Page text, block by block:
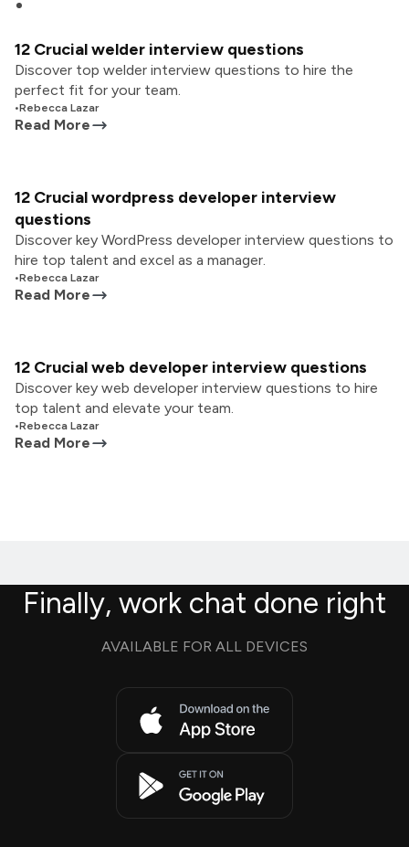
12 Crucial welder interview questions
Discover top welder interview questions to hire the
perfect fit for your team.
•Rebecca Lazar
Read More
12 Crucial wordpress developer interview
questions
Discover key WordPress developer interview questions to
hire top talent and excel as a manager.
•Rebecca Lazar
Read More
12 Crucial web developer interview questions
Discover key web developer interview questions to hire
top talent and elevate your team.
•Rebecca Lazar
Read More
Finally, work chat done right
AVAILABLE FOR ALL DEVICES